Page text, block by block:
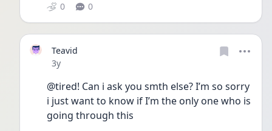
0 0
Teavid
Date posted
3y
@tired! Can i ask you smth else? I’m so sorry
i just want to know if I’m the only one who is
going through this